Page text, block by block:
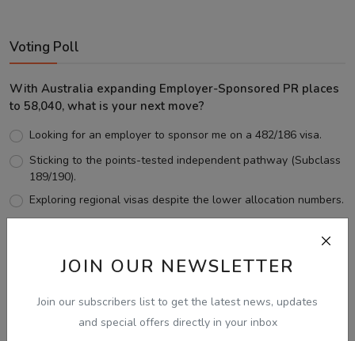
JOIN OUR NEWSLETTER
Join our subscribers list to get the latest news, updates
and special offers directly in your inbox
Voting Poll
With Australia expanding Employer-Sponsored PR places
to 58,040, what is your next move?
Looking for an employer to sponsor me on a 482/186 visa.
Sticking to the points-tested independent pathway (Subclass
189/190).
Exploring regional visas despite the lower allocation numbers.
View Results